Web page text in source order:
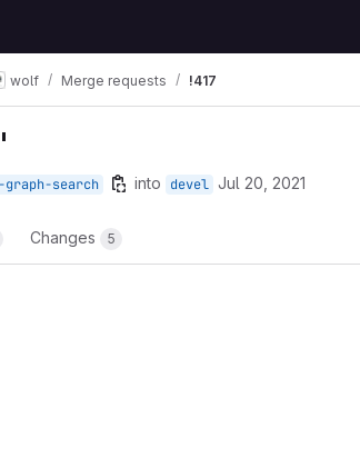
wolf Merge requests !417
graph-search into devel Jul 20, 2021
Changes 5